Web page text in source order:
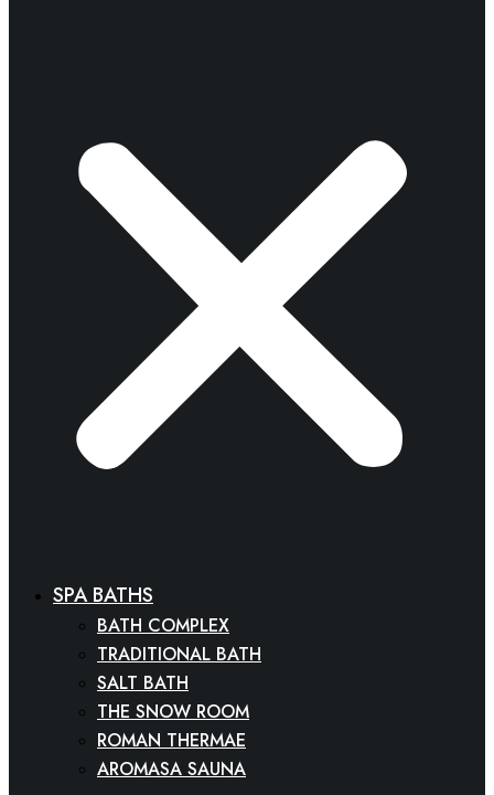
SPA BATHS
BATH COMPLEX
TRADITIONAL BATH
SALT BATH
THE SNOW ROOM
ROMAN THERMAE
AROMASA SAUNA